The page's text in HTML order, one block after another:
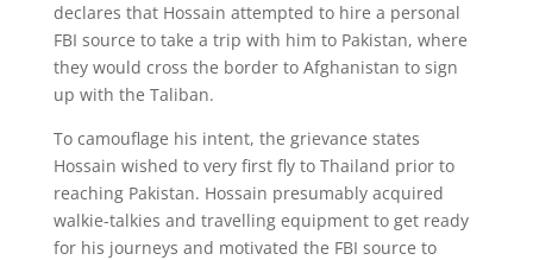
declares that Hossain attempted to hire a personal
FBI source to take a trip with him to Pakistan, where
they would cross the border to Afghanistan to sign
up with the Taliban.
To camouflage his intent, the grievance states
Hossain wished to very first fly to Thailand prior to
reaching Pakistan. Hossain presumably acquired
walkie-talkies and travelling equipment to get ready
for his journeys and motivated the FBI source to